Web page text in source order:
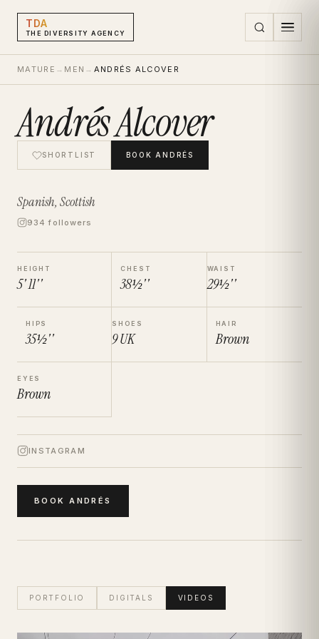
TDA
THE DIVERSITY AGENCY
MATURE → MEN → ANDRÉS ALCOVER
Andrés Alcover
SHORTLIST BOOK ANDRÉS
Spanish, Scottish
934 followers
HEIGHT
5' 11''
CHEST
38½''
WAIST
29½''
HIPS
35½''
SHOES
9UK
HAIR
Brown
EYES
Brown
INSTAGRAM
BOOKANDRÉS
PORTFOLIO DIGITALS VIDEOS